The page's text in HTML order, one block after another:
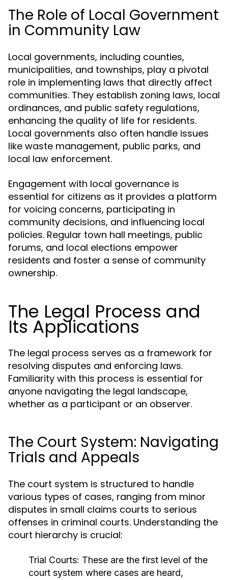
The Role of Local Government
in Community Law
Local governments, including counties,
municipalities, and townships, play a pivotal
role in implementing laws that directly affect
communities. They establish zoning laws, local
ordinances, and public safety regulations,
enhancing the quality of life for residents.
Local governments also often handle issues
like waste management, public parks, and
local law enforcement.
Engagement with local governance is
essential for citizens as it provides a platform
for voicing concerns, participating in
community decisions, and influencing local
policies. Regular town hall meetings, public
forums, and local elections empower
residents and foster a sense of community
ownership.
The Legal Process and
Its Applications
The legal process serves as a framework for
resolving disputes and enforcing laws.
Familiarity with this process is essential for
anyone navigating the legal landscape,
whether as a participant or an observer.
The Court System: Navigating
Trials and Appeals
The court system is structured to handle
various types of cases, ranging from minor
disputes in small claims courts to serious
offenses in criminal courts. Understanding the
court hierarchy is crucial:
Trial Courts: These are the first level of the
court system where cases are heard,